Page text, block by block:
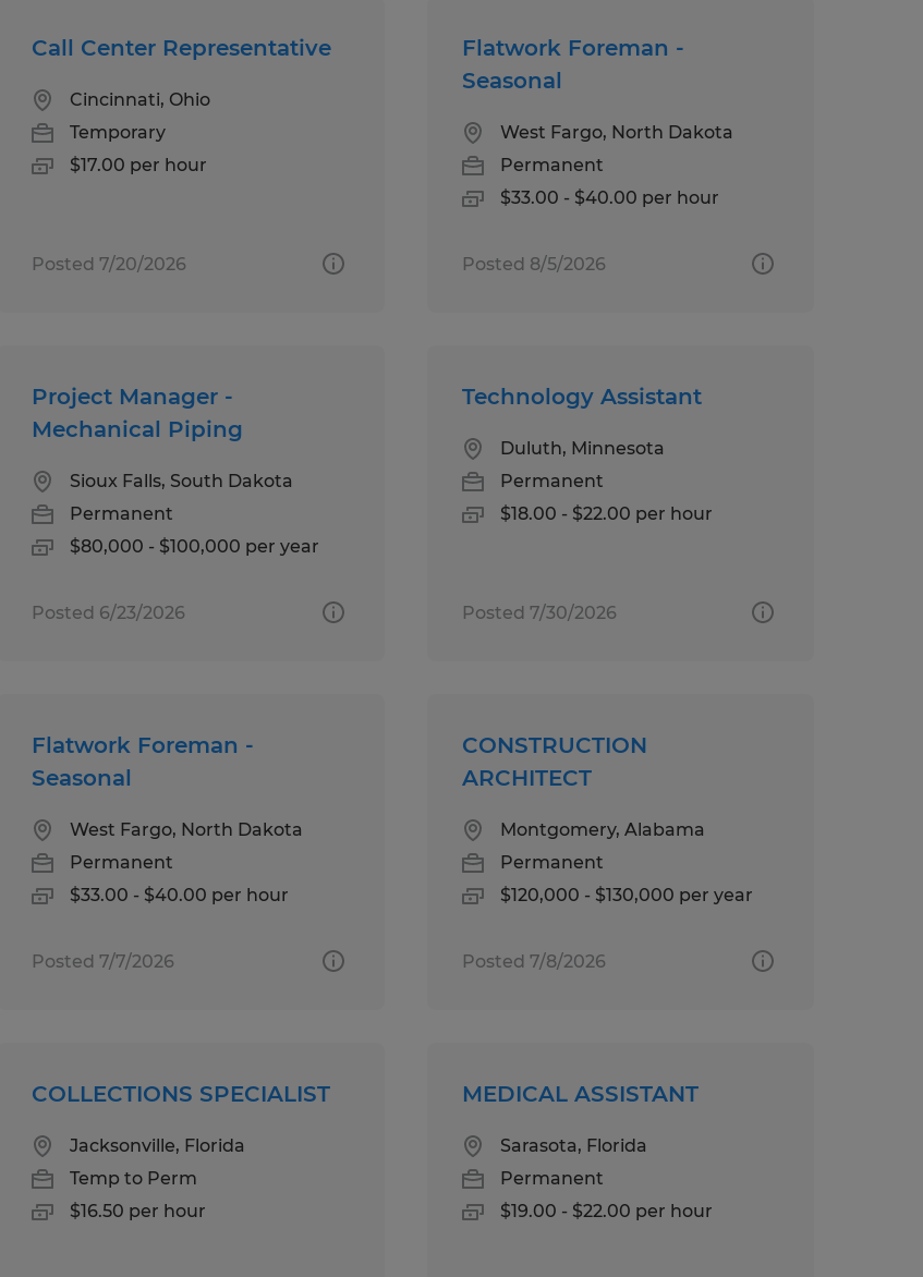
Call Center Representative
Cincinnati, Ohio
Temporary
$17.00 per hour
Posted 7/20/2026
Flatwork Foreman -
Seasonal
West Fargo, North Dakota
Permanent
$33.00 - $40.00 per hour
Posted 8/5/2026
Project Manager -
Mechanical Piping
Sioux Falls, South Dakota
Permanent
$80,000 - $100,000 per year
Posted 6/23/2026
Technology Assistant
Duluth, Minnesota
Permanent
$18.00 - $22.00 per hour
Posted 7/30/2026
Flatwork Foreman -
Seasonal
West Fargo, North Dakota
Permanent
$33.00 - $40.00 per hour
Posted 7/7/2026
CONSTRUCTION
ARCHITECT
Montgomery, Alabama
Permanent
$120,000 - $130,000 per year
Posted 7/8/2026
COLLECTIONS SPECIALIST
Jacksonville, Florida
Temp to Perm
$16.50 per hour
MEDICAL ASSISTANT
Sarasota, Florida
Permanent
$19.00 - $22.00 per hour